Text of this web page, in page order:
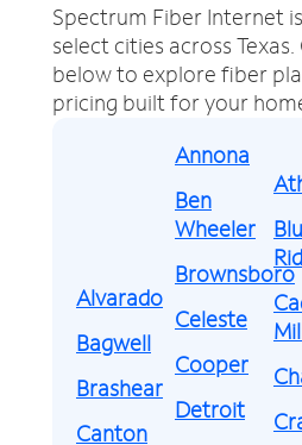
Spectrum Fiber Internet
select cities across Texas.
below to explore fiber
pricing built for your
Alvarado
Bagwell
Brashear
Canton
Annona
Ben
Wheeler
Brownsboro
Celeste
Cooper
Detroit